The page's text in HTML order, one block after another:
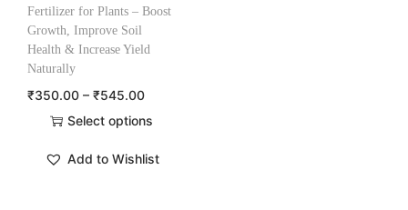
Fertilizer for Plants – Boost
Growth, Improve Soil
Health & Increase Yield
Naturally
₹350.00 – ₹545.00
Select options
Add to Wishlist